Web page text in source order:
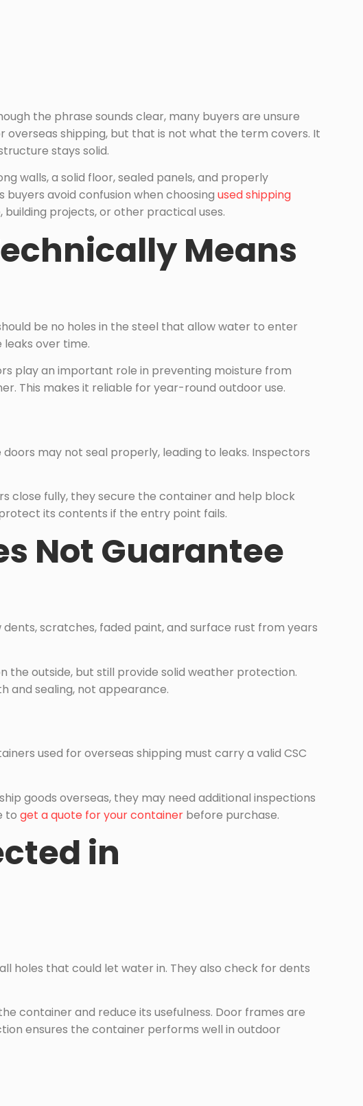
the phrase sounds clear, many buyers are unsure
shipping, but that is not what the term covers. It
stays solid.
walls, a solid floor, sealed panels, and properly
avoid confusion when choosing used shipping
projects, or other practical uses.
Means
be no holes in the steel that allow water to enter
over time.
play an important role in preventing moisture from
This makes it reliable for year-round outdoor use.
may not seal properly, leading to leaks. Inspectors
close fully, they secure the container and help block
its contents if the entry point fails.
Not Guarantee
scratches, faded paint, and surface rust from years
the outside, but still provide solid weather protection.
and sealing, not appearance.
used for overseas shipping must carry a valid CSC
goods overseas, they may need additional inspections
to get a quote for your container before purchase.
in
holes that could let water in. They also check for dents
container and reduce its usefulness. Door frames are
ensures the container performs well in outdoor